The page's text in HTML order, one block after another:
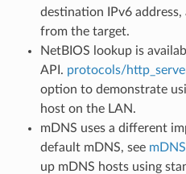
destination IPv6
from the target.
NetBIOS lookup is
API. protocols/
option to demonstrate
host on the LAN.
mDNS uses a different
default mDNS, see
up mDNS hosts using